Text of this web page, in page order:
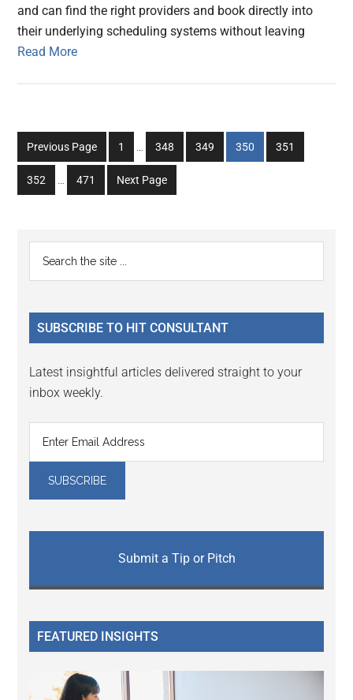
and can find the right providers and book directly into
their underlying scheduling systems without leaving
Read More
Previous Page
Go
to
page
1
Interim
omitted
…
Go
to
page
348
Go
to
349
Go
to
350
Go
to
351
Go
to
352
Interim
…
Go
to
471 Next Page
Primary
Sidebar
...
SUBSCRIBE TO HIT CONSULTANT
Latest insightful articles delivered straight to your
inbox weekly.
Submit a Tip or Pitch
FEATURED INSIGHTS